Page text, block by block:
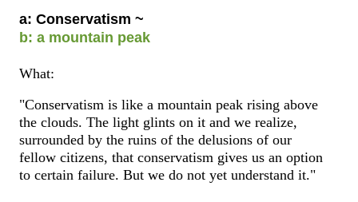
a: Conservatism ~
b: a mountain peak
What:
"Conservatism is like a mountain peak rising above
the clouds. The light glints on it and we realize,
surrounded by the ruins of the delusions of our
fellow citizens, that conservatism gives us an option
to certain failure. But we do not yet understand it."